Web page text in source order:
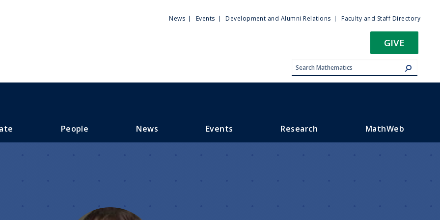
Utility
News Events Development and Alumni Relations Faculty and Staff Directory
GIVE
People News Events Research MathWeb